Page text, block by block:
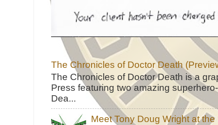
The Chronicles of Doctor Death
The Chronicles of Doctor Death is a
Press featuring two amazing
Dea...
Meet Tony Doug Wright at